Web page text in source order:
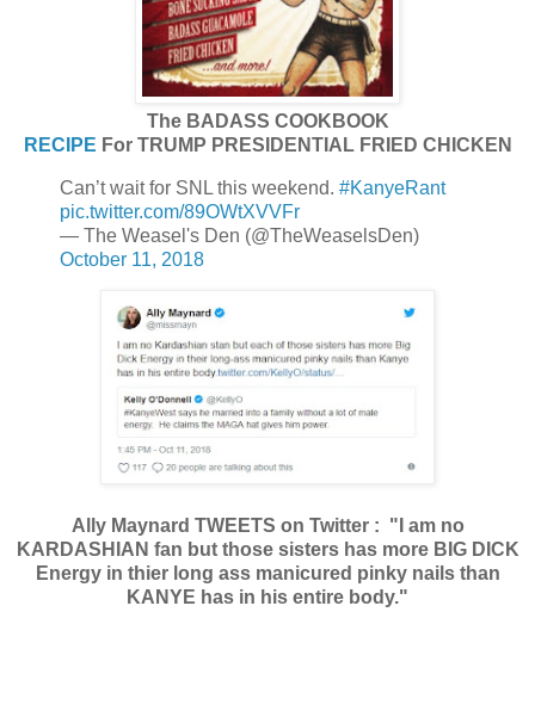
The BADASS COOKBOOK
RECIPE For TRUMP PRESIDENTIAL FRIED CHICKEN
Can’t wait for SNL this weekend. #KanyeRant
pic.twitter.com/89OWtXVVFr
— The Weasel's Den (@TheWeaselsDen)
October 11, 2018
Ally Maynard TWEETS on Twitter : "I am no
KARDASHIAN fan but those sisters has more BIG DICK
Energy in thier long ass manicured pinky nails than
KANYE has in his entire body."